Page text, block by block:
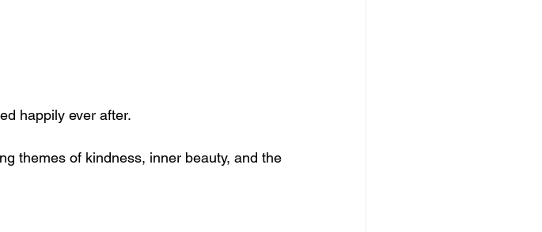
happily ever after.
themes of kindness, inner beauty, and the